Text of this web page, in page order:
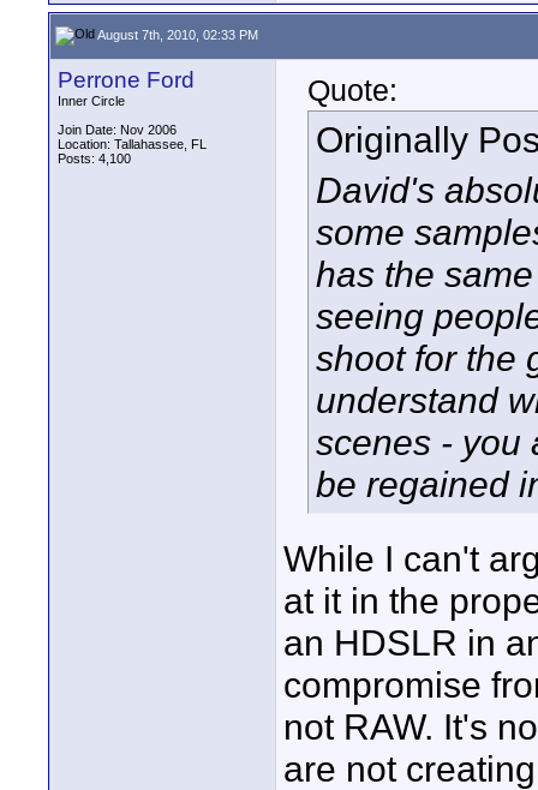
August 7th, 2010, 02:33 PM
Perrone Ford
Inner Circle
Join Date: Nov 2006
Location: Tallahassee, FL
Posts: 4,100
Quote:
Originally
David's
some
has the
seeing
shoot for the
understand
scenes - you
be regained
While I can't
at it in the
an HDSLR in
compromise
not RAW. It's
are not